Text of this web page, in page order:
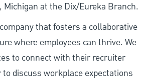
Michigan at the Dix/Eureka Branch.
that fosters a collaborative
where employees can thrive. We
to connect with their recruiter
discuss workplace expectations